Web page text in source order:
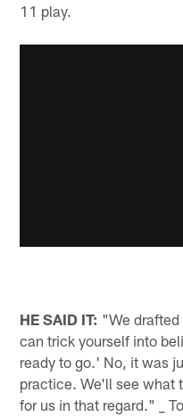
11 play.
HE SAID IT: "We drafted
can trick yourself into
ready to go.' No, it was
practice. We'll see what
for us in that regard." _